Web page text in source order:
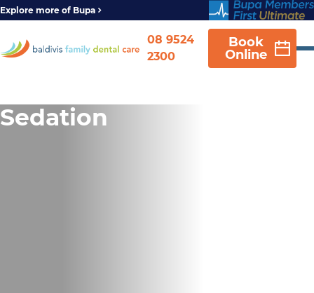
Explore more of Bupa
08 9524
2300
Book
Online
Sedation